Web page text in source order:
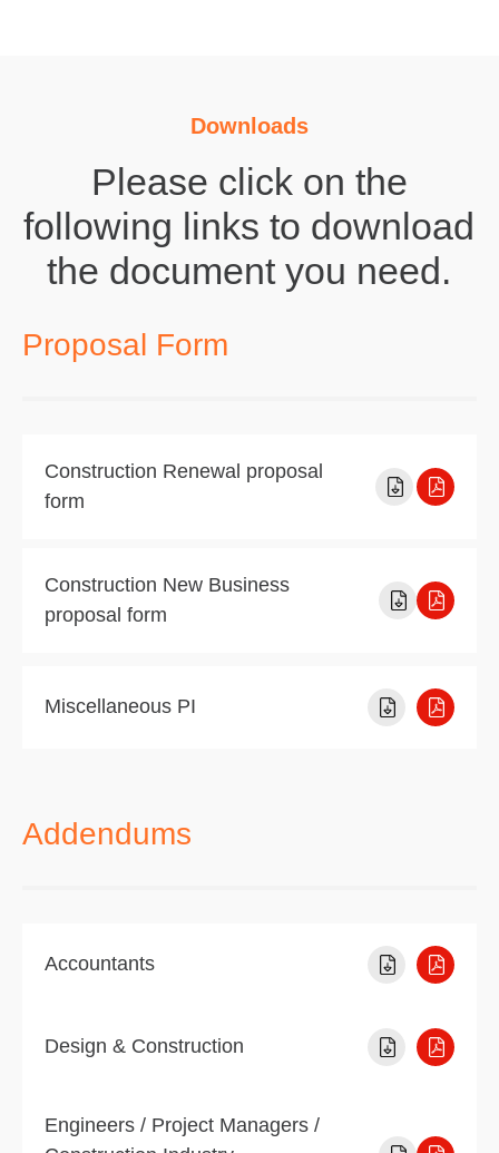
Downloads
Please click on the
following links to download
the document you need.
Proposal Form
Construction Renewal proposal
form
Construction New Business
proposal form
Miscellaneous PI
Addendums
Accountants
Design & Construction
Engineers / Project Managers /